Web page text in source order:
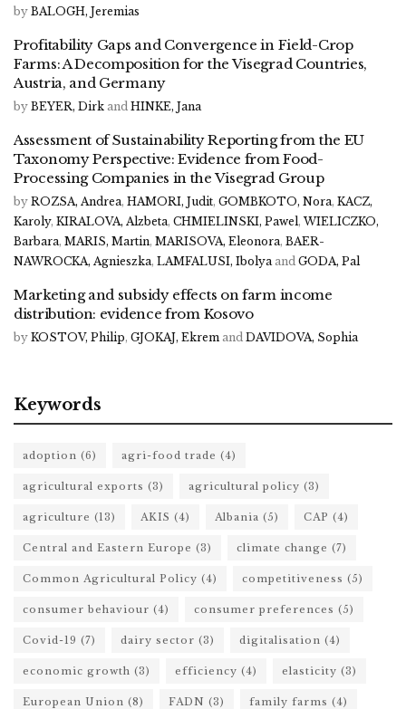
by BALOGH, Jeremias
Profitability Gaps and Convergence in Field-Crop
Farms: A Decomposition for the Visegrad Countries,
Austria, and Germany
by BEYER, Dirk and HINKE, Jana
Assessment of Sustainability Reporting from the EU
Taxonomy Perspective: Evidence from Food-
Processing Companies in the Visegrad Group
by ROZSA, Andrea, HAMORI, Judit, GOMBKOTO, Nora, KACZ,
Karoly, KIRALOVA, Alzbeta, CHMIELINSKI, Pawel, WIELICZKO,
Barbara, MARIS, Martin, MARISOVA, Eleonora, BAER-
NAWROCKA, Agnieszka, LAMFALUSI, Ibolya and GODA, Pal
Marketing and subsidy effects on farm income
distribution: evidence from Kosovo
by KOSTOV, Philip, GJOKAJ, Ekrem and DAVIDOVA, Sophia
Keywords
adoption (6) agri-food trade (4)
agricultural exports (3) agricultural policy (3)
agriculture (13) AKIS (4) Albania (5) CAP (4)
Central and Eastern Europe (3) climate change (7)
Common Agricultural Policy (4) competitiveness (5)
consumer behaviour (4) consumer preferences (5)
Covid-19 (7) dairy sector (3) digitalisation (4)
economic growth (3) efficiency (4) elasticity (3)
European Union (8) FADN (3) family farms (4)